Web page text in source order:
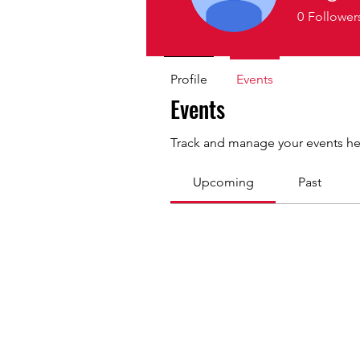
Events
Track and manage your events
Upcoming Past
0
Profile Events